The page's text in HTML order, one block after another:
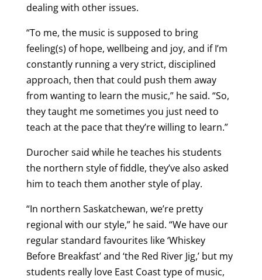
dealing with other issues.
“To me, the music is supposed to bring
feeling(s) of hope, wellbeing and joy, and if I’m
constantly running a very strict, disciplined
approach, then that could push them away
from wanting to learn the music,” he said. “So,
they taught me sometimes you just need to
teach at the pace that they’re willing to learn.”
Durocher said while he teaches his students
the northern style of fiddle, they’ve also asked
him to teach them another style of play.
“In northern Saskatchewan, we’re pretty
regional with our style,” he said. “We have our
regular standard favourites like ‘Whiskey
Before Breakfast’ and ‘the Red River Jig,’ but my
students really love East Coast type of music,